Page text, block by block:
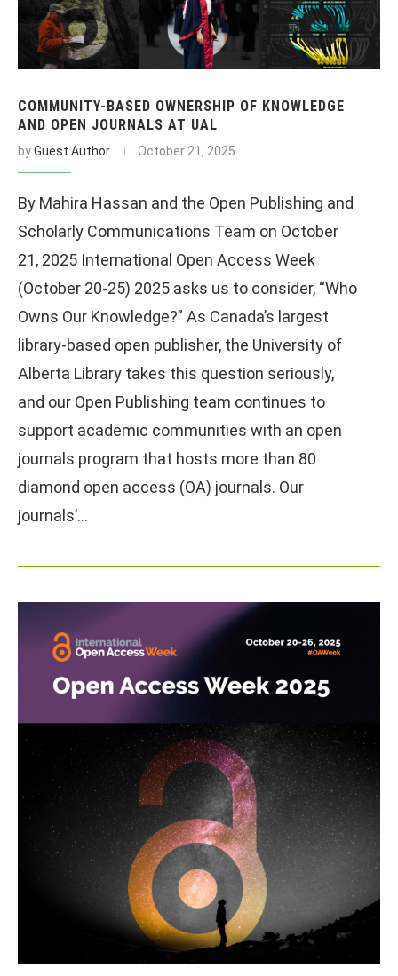
COMMUNITY-BASED OWNERSHIP OF KNOWLEDGE
AND OPEN JOURNALS AT UAL
byGuest Author October 21, 2025
By Mahira Hassan and the Open Publishing and
Scholarly Communications Team on October
21, 2025 International Open Access Week
(October 20-25) 2025 asks us to consider, “Who
Owns Our Knowledge?” As Canada’s largest
library-based open publisher, the University of
Alberta Library takes this question seriously,
and our Open Publishing team continues to
support academic communities with an open
journals program that hosts more than 80
diamond open access (OA) journals. Our
journals’…